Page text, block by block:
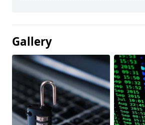
Gallery